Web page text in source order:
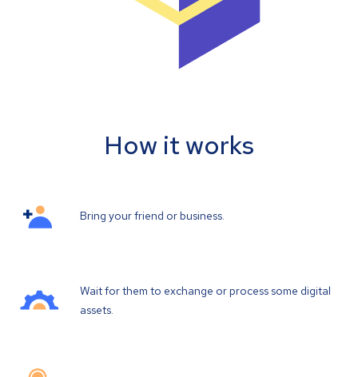
How it works
Bring your friend or business.
Wait for them to exchange or process some digital
assets.